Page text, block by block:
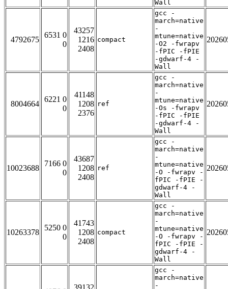
Wall
4792675
6531 0
0
43257
1216
2408
compact
gcc -
march=native
-
mtune=native
-O2 -fwrapv
-fPIC -fPIE
-gdwarf-4 -
Wall
8004664
6221 0
0
41148
1208
2376
ref
gcc -
march=native
-
mtune=native
-Os -fwrapv
-fPIC -fPIE
-gdwarf-4 -
Wall
10023688
7166 0
0
43687
1208
2408
ref
gcc -
march=native
-
mtune=native
-O -fwrapv -
fPIC -fPIE -
gdwarf-4 -
Wall
10263378
5250 0
0
41743
1208
2408
compact
gcc -
march=native
-
mtune=native
-O -fwrapv -
fPIC -fPIE -
gdwarf-4 -
Wall
gcc -
march=native
-